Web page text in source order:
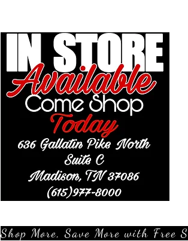
Shop More, Save More with Free